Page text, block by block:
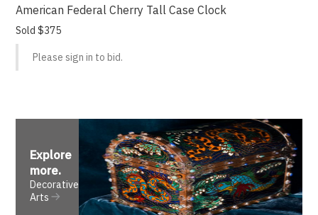
American Federal Cherry Tall Case Clock
Sold $375
Please sign in to bid.
Explore
more.
Decorative
Arts